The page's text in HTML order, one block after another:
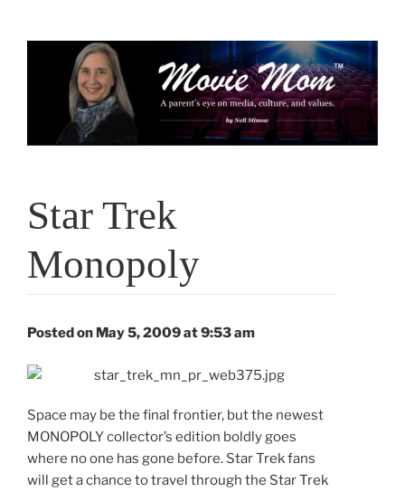
Star Trek
Monopoly
Posted on May 5, 2009 at 9:53 am
Space may be the final frontier, but the newest
MONOPOLY collector’s edition boldly goes
where no one has gone before. Star Trek fans
will get a chance to travel through the Star Trek